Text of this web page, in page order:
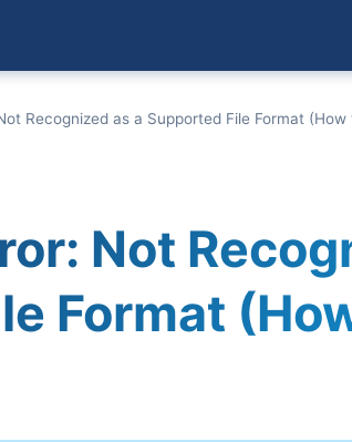
Recognized as a Supported File Format (How
Not
Format